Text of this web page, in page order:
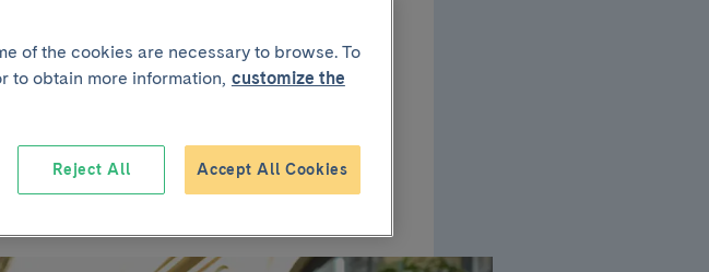
of clinical
report
of the cookies are necessary to browse. To
to obtain more information, customize the
Reject All Accept All Cookies